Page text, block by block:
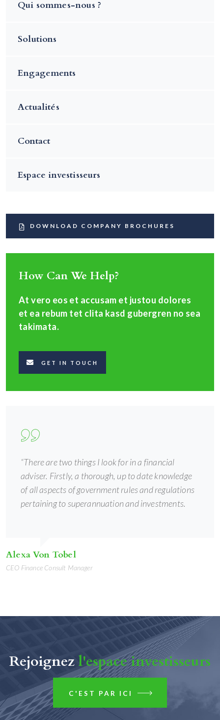
Qui sommes-nous ?
Solutions
Engagements
Actualités
Contact
Espace investisseurs
DOWNLOAD COMPANY BROCHURES
How Can We Help?
At vero eos et accusam et justou dolores
et ea rebum tet clita kasd gubergren no sea
takimata.
GET IN TOUCH
“There are two things I look for in a financial
adviser. Firstly, a thorough, up to date knowledge
of all aspects of government rules and regulations
pertaining to superannuation and investments.
Alexa Von Tobel
CEO Finance Consult Manager
Rejoignez l'espace investisseurs
C'EST PAR ICI